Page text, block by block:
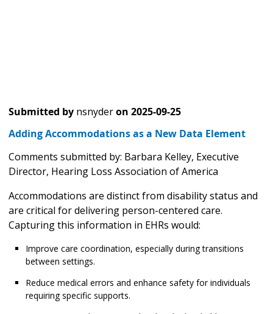
Submitted by nsnyderon 2025-09-25
Adding Accommodations as a New Data Element
Comments submitted by: Barbara Kelley, Executive
Director, Hearing Loss Association of America
Accommodations are distinct from disability status and
are critical for delivering person-centered care.
Capturing this information in EHRs would:
Improve care coordination, especially during transitions
between settings.
Reduce medical errors and enhance safety for individuals
requiring specific supports.